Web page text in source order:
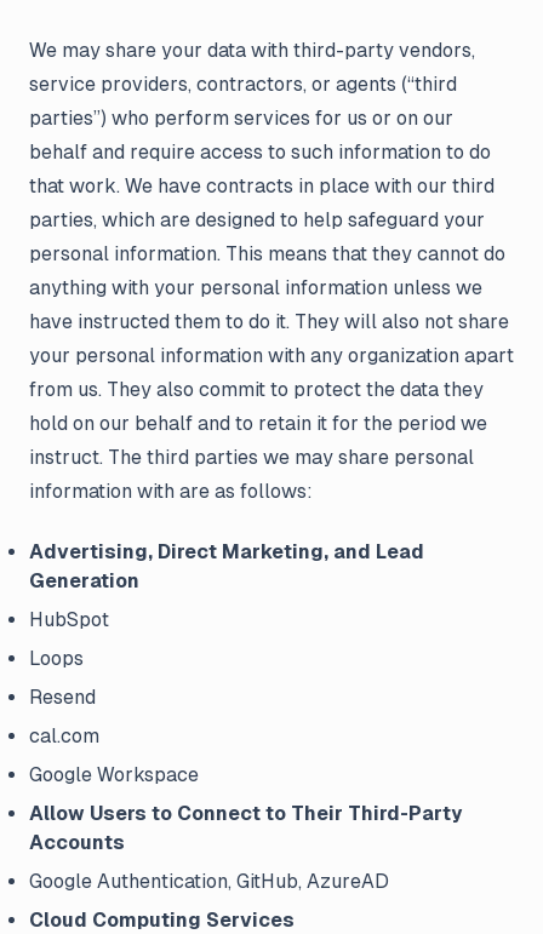
We may share your data with third-party vendors,
service providers, contractors, or agents (“third
parties”) who perform services for us or on our
behalf and require access to such information to do
that work. We have contracts in place with our third
parties, which are designed to help safeguard your
personal information. This means that they cannot do
anything with your personal information unless we
have instructed them to do it. They will also not share
your personal information with any organization apart
from us. They also commit to protect the data they
hold on our behalf and to retain it for the period we
instruct. The third parties we may share personal
information with are as follows:
Advertising, Direct Marketing, and Lead
Generation
HubSpot
Loops
Resend
cal.com
Google Workspace
Allow Users to Connect to Their Third-Party
Accounts
Google Authentication, GitHub, AzureAD
Cloud Computing Services